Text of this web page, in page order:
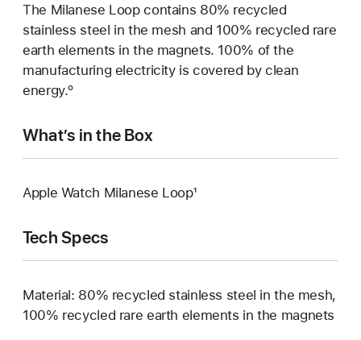
The Milanese Loop contains 80% recycled
stainless steel in the mesh and 100% recycled rare
earth elements in the magnets. 100% of the
manufacturing electricity is covered by clean
energy.º
What’s in the Box
Apple Watch Milanese Loop¹
Tech Specs
Material: 80% recycled stainless steel in the mesh,
100% recycled rare earth elements in the magnets